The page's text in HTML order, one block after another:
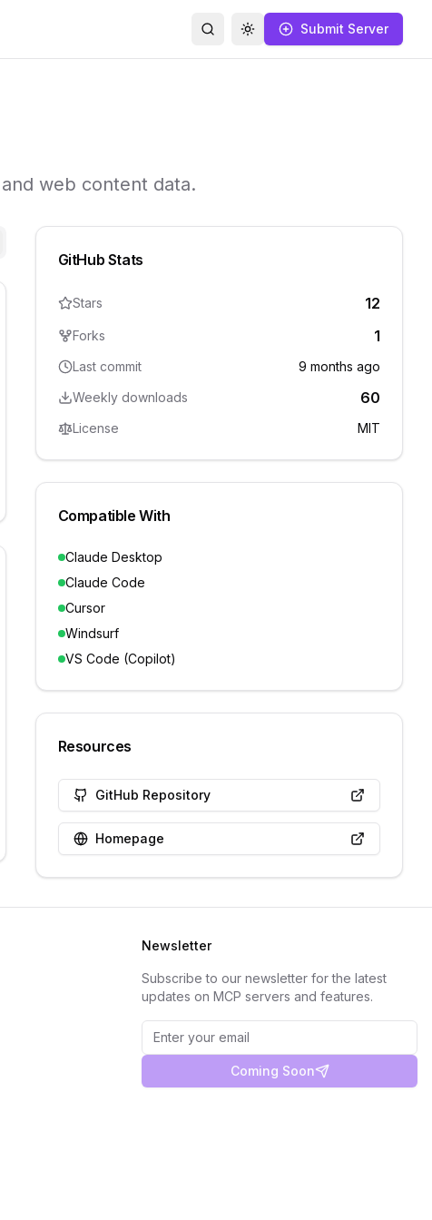
SearchToggle themeSubmit Server
web content data.
GitHub Stats
Stars 12
Forks 1
Last commit
9 months ago
Weekly downloads
60
License MIT
Compatible With
Claude Desktop
Claude Code
Cursor
Windsurf
VS Code (Copilot)
Resources
GitHub Repository
Homepage
Newsletter
Subscribe to our newsletter for the latest
updates on MCP servers and features.
Coming Soon